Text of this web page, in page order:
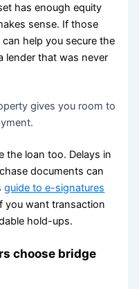
has enough equity
sense. If those
help you secure the
lender that was never
gives you room to
the loan too. Delays in
documents can
guide to e-signatures
you want transaction
hold-ups.
choose bridge